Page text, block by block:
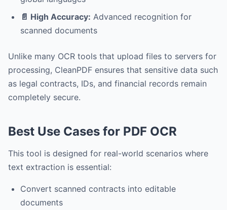
📄 High Accuracy: Advanced recognition for
scanned documents
Unlike many OCR tools that upload files to servers for
processing, CleanPDF ensures that sensitive data such
as legal contracts, IDs, and financial records remain
completely secure.
Best Use Cases for PDF OCR
This tool is designed for real-world scenarios where
text extraction is essential:
Convert scanned contracts into editable
documents